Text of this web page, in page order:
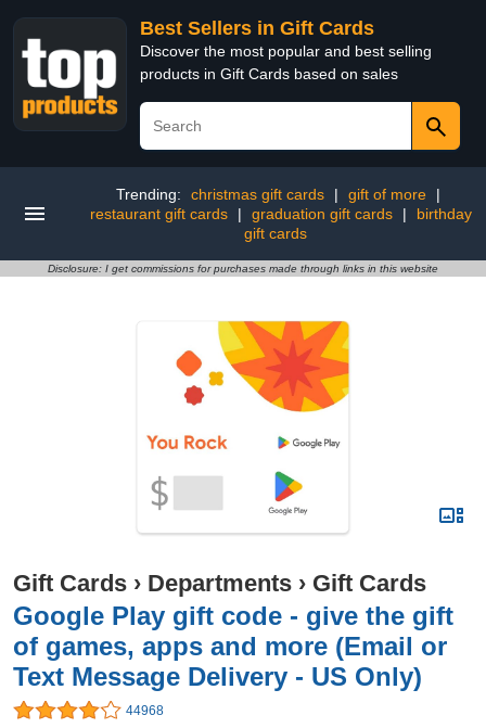
Best Sellers in Gift Cards
Discover the most popular and best selling
products in Gift Cards based on sales
Trending: christmas gift cards | gift of more
|
restaurant gift cards
| graduation gift cards |
birthday
gift cards
Disclosure: I get commissions for purchases made through links in this website
Gift Cards › Departments › Gift Cards
Google Play gift code - give the gift
of games, apps and more (Email or
Text Message Delivery - US Only)
44968